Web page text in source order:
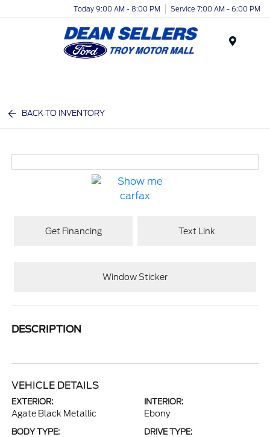
Today 9:00 AM - 8:00 PM Service 7:00 AM - 6:00 PM
BACK TO INVENTORY
Get Financing Text Link
Window Sticker
DESCRIPTION
VEHICLE DETAILS
EXTERIOR:
Agate Black Metallic
INTERIOR:
Ebony
BODY TYPE: DRIVE TYPE: